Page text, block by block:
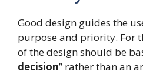
Good design guides the
purpose and priority. For
of the design should be
decision” rather than an